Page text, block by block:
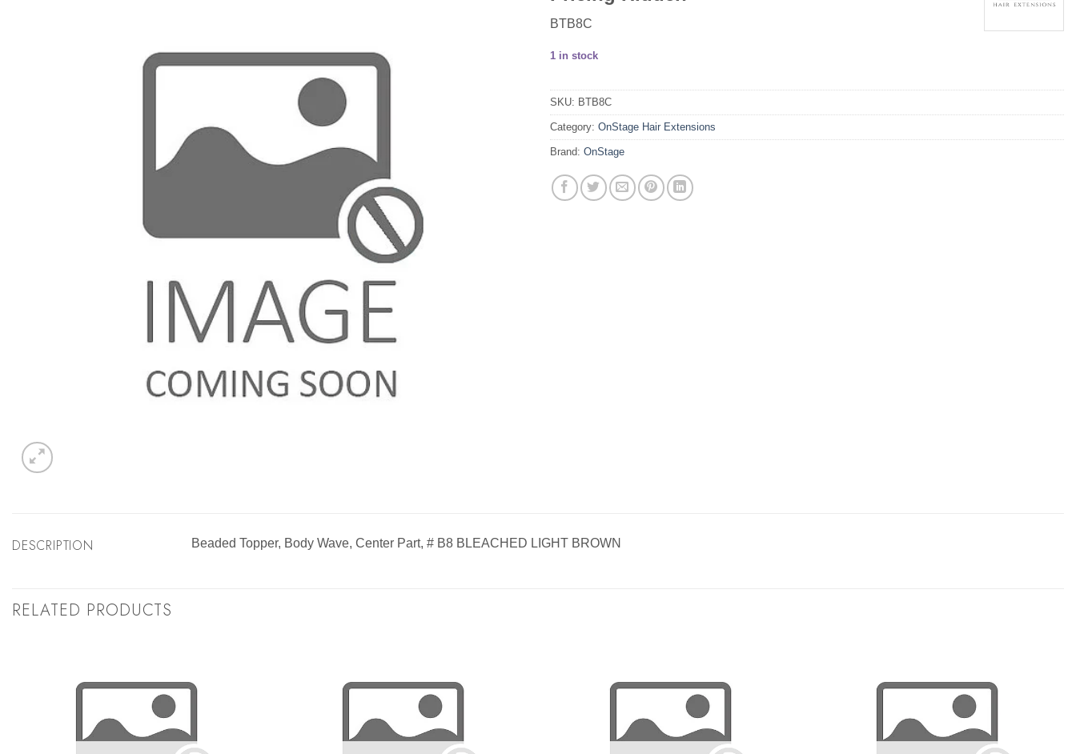
BTB8C
1 in stock
SKU: BTB8C
Category: OnStage Hair Extensions
Brand: OnStage
DESCRIPTION Beaded Topper, Body Wave, Center Part, # B8 BLEACHED LIGHT BROWN
RELATED PRODUCTS